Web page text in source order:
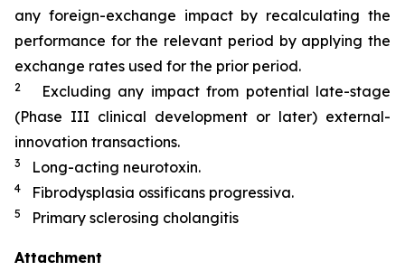
any foreign-exchange impact by recalculating the
performance for the relevant period by applying the
exchange rates used for the prior period.
2
Excluding any impact from potential late-stage
(Phase III clinical development or later) external-
innovation transactions.
3 Long-acting neurotoxin.
4 Fibrodysplasia ossificans progressiva.
5 Primary sclerosing cholangitis
Attachment